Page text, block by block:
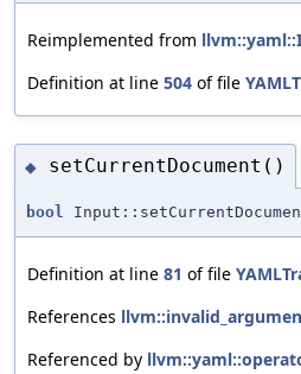
Reimplemented from
Definition at line 504 of file
◆ setCurrentDocument()
bool
Definition at line 81 of file
References
Referenced by